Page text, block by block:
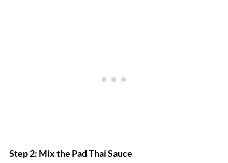
Step 2: Mix the Pad Thai Sauce